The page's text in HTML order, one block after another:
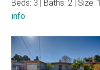
Beds: 3 | Baths: 2 | Size:
info